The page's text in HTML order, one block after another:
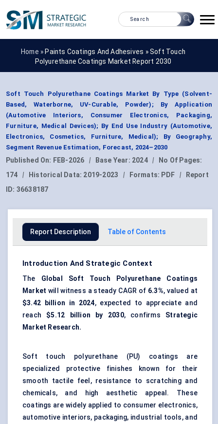
Home » Paints Coatings And Adhesives »Soft Touch
Polyurethane Coatings Market Report 2030
Soft Touch Polyurethane Coatings Market By Type (Solvent-
Based, Waterborne, UV-Curable, Powder); By Application
(Automotive Interiors, Consumer Electronics, Packaging,
Furniture, Medical Devices); By End Use Industry (Automotive,
Electronics, Cosmetics, Furniture, Medical); By Geography,
Segment Revenue Estimation, Forecast, 2024–2030
Published On: FEB-2026 | Base Year: 2024 |
No Of Pages:
174
| Historical Data: 2019-2023 | Formats: PDF |
Report
ID: 36638187
Report Description Table of Contents
Introduction And Strategic Context
The Global
Soft Touch Polyurethane Coatings
Market will witness a steady CAGR of 6.3%, valued at
$3.42 billion in 2024, expected to appreciate and
reach $5.12 billion by 2030, confirms Strategic
Market Research.
Soft touch polyurethane (PU) coatings are
specialized protective finishes known for their
smooth tactile feel, resistance to scratching and
chemicals, and high aesthetic appeal. These
coatings are widely applied to consumer electronics,
automotive interiors, packaging, industrial tools, and